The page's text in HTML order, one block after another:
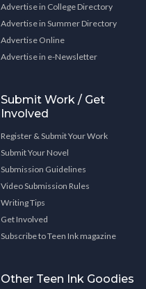
Advertise in College Directory
Advertise in Summer Directory
Advertise Online
Advertise in e-Newsletter
Submit Work / Get
Involved
Register & Submit Your Work
Submit Your Novel
Submission Guidelines
Video Submission Rules
Writing Tips
Get Involved
Subscribe to Teen Ink magazine
Other Teen Ink Goodies